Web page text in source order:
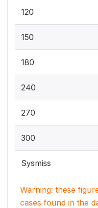
120
150
180
240
270
300
Sysmiss
Warning: these
cases found in the